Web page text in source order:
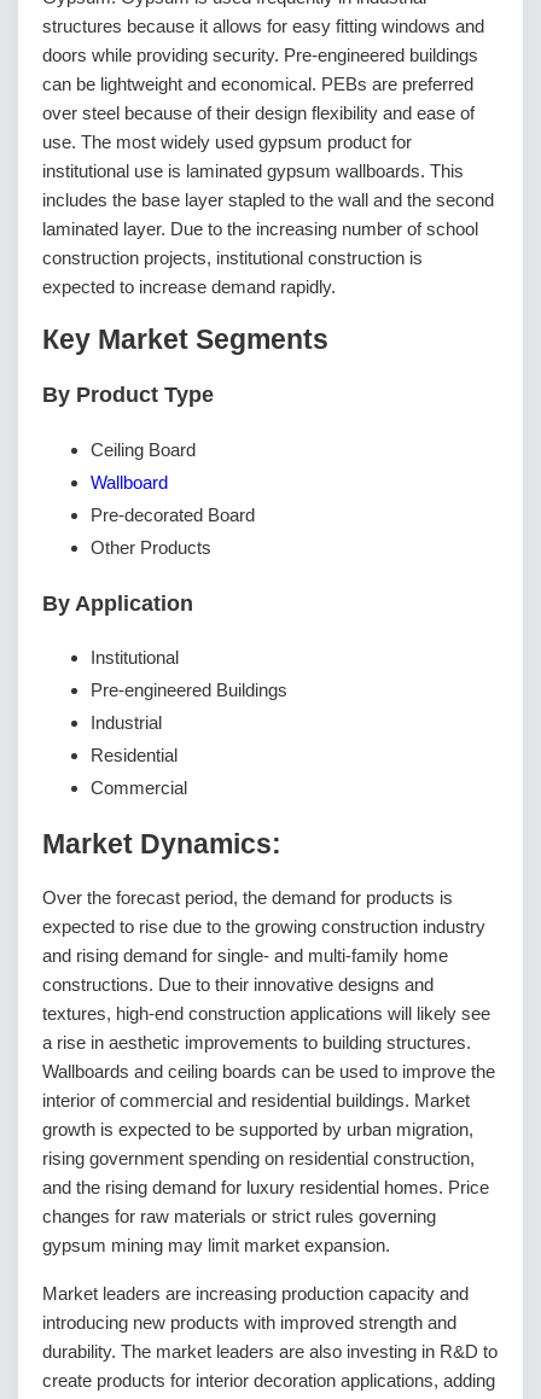
structures because it allows for easy fitting windows and
doors while providing security. Pre-engineered buildings
can be lightweight and economical. PEBs are preferred
over steel because of their design flexibility and ease of
use. The most widely used gypsum product for
institutional use is laminated gypsum wallboards. This
includes the base layer stapled to the wall and the second
laminated layer. Due to the increasing number of school
construction projects, institutional construction is
expected to increase demand rapidly.
Кеу Маrkеt Ѕеgmеntѕ
By Product Type
Ceiling Board
Wallboard
Pre-decorated Board
Other Products
By Application
Institutional
Pre-engineered Buildings
Industrial
Residential
Commercial
Market Dynamics:
Over the forecast period, the demand for products is
expected to rise due to the growing construction industry
and rising demand for single- and multi-family home
constructions. Due to their innovative designs and
textures, high-end construction applications will likely see
a rise in aesthetic improvements to building structures.
Wallboards and ceiling boards can be used to improve the
interior of commercial and residential buildings. Market
growth is expected to be supported by urban migration,
rising government spending on residential construction,
and the rising demand for luxury residential homes. Price
changes for raw materials or strict rules governing
gypsum mining may limit market expansion.
Market leaders are increasing production capacity and
introducing new products with improved strength and
durability. The market leaders are also investing in R&D to
create products for interior decoration applications, adding